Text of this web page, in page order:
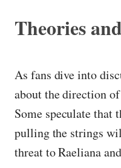
Theories
As fans dive into
about the direction
Some speculate that
pulling the strings
threat to Raeliana